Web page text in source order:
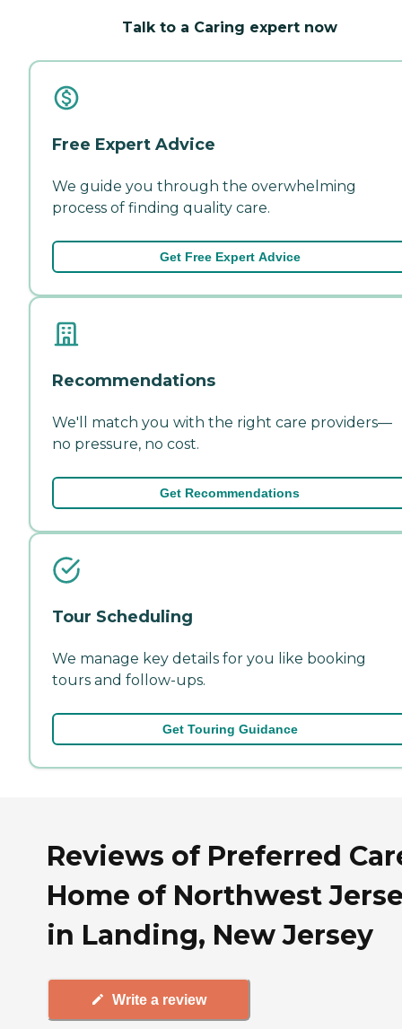
Talk to a Caring expert now
Free Expert Advice
We guide you through the overwhelming
process of finding quality care.
Get Free Expert Advice
Recommendations
We'll match you with the right care providers—
no pressure, no cost.
Get Recommendations
Tour Scheduling
We manage key details for you like booking
tours and follow-ups.
Get Touring Guidance
Reviews of Preferred
Home of Northwest
in Landing, New Jersey
Write a review